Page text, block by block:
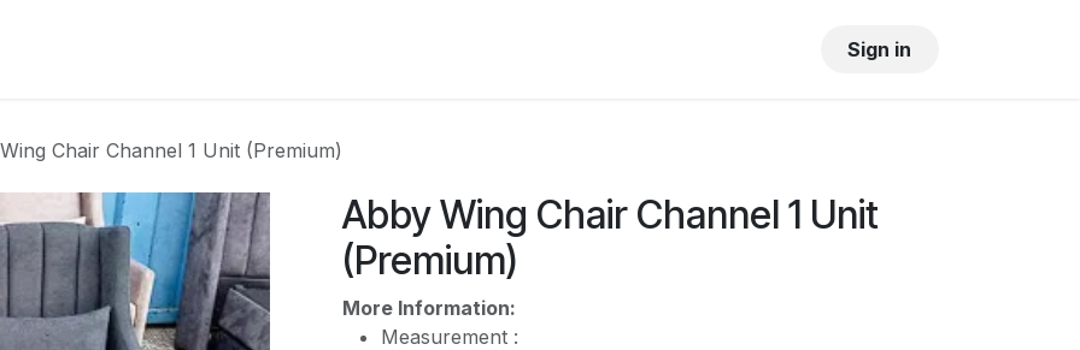
Sign in
Chair Channel 1 Unit (Premium)
Abby Wing Chair Channel 1 Unit
(Premium)
More Information:
Measurement :